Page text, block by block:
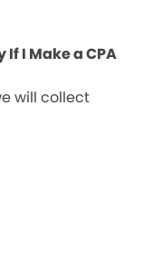
I Make a CPA
will collect